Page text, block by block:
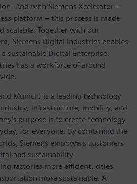
And with Siemens Xcelerator –
platform – this process is made
scalable. Together with our
Siemens Digital Industries enables
sustainable Digital Enterprise.
has a workforce of around
Munich) is a leading technology
infrastructure, mobility, and
purpose is to create technology
for everyone. By combining the
Siemens empowers customers
and sustainability
factories more efficient, cities
more sustainable. A